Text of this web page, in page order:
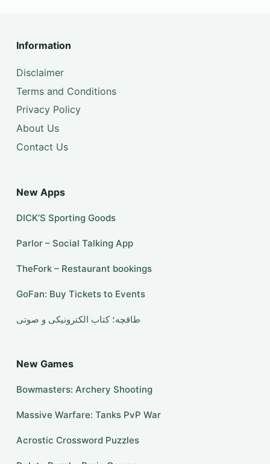
Information
Disclaimer
Terms and Conditions
Privacy Policy
About Us
Contact Us
New Apps
DICK’S Sporting Goods
Parlor – Social Talking App
TheFork – Restaurant bookings
GoFan: Buy Tickets to Events
طاقچه؛ کتاب الکترونیکی و صوتی
New Games
Bowmasters: Archery Shooting
Massive Warfare: Tanks PvP War
Acrostic Crossword Puzzles